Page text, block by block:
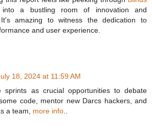
into a bustling room of innovation and
It's amazing to witness the dedication to
and user experience.
18, 2024 at 11:59 AM
sprints as crucial opportunities to debate
code, mentor new Darcs hackers, and
a team, more info